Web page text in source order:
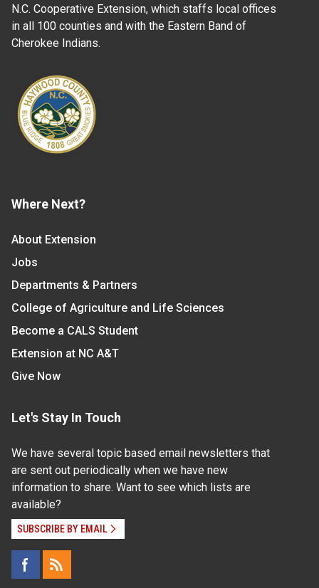
N.C. Cooperative Extension, which staffs local offices
in all 100 counties and with the Eastern Band of
Cherokee Indians.
Where Next?
About Extension
Jobs
Departments & Partners
College of Agriculture and Life Sciences
Become a CALS Student
Extension at NC A&T
Give Now
Let's Stay In Touch
We have several topic based email newsletters that
are sent out periodically when we have new
information to share. Want to see which lists are
available?
SUBSCRIBE BY EMAIL